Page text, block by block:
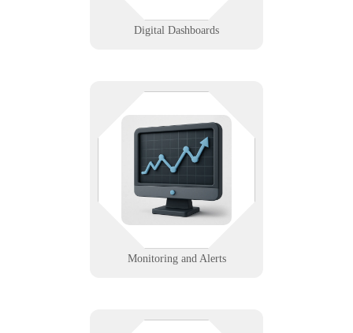
Digital Dashboards
Monitoring and Alerts
We set up real-time data feeds and
alerts for systems, servers, and
services to prevent downtime and
optimize performance.